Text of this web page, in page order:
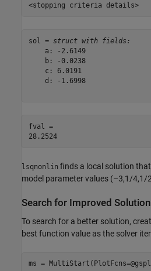
<stopping criteria details>
sol = struct with fields:
    a: -2.6149
    b: -0.0238
    c: 6.0191
    d: -1.6998
fval =
28.2524
lsqnonlin finds a local solution
model parameter values (–3,1/4,1/
Search for Improved
To search for a better solution,
best function value as the solver
ms =